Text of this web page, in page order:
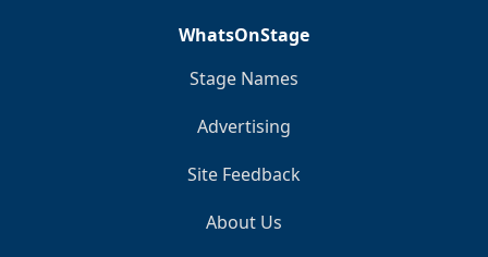
WhatsOnStage
Stage Names
Advertising
Site Feedback
About Us